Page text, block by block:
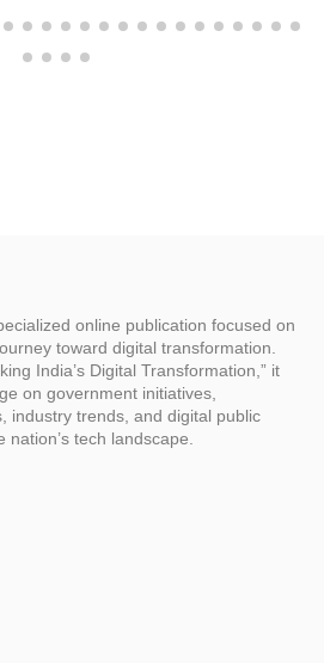
online publication focused on
toward digital transformation.
India’s Digital Transformation,” it
on government initiatives,
industry trends, and digital public
tech landscape.